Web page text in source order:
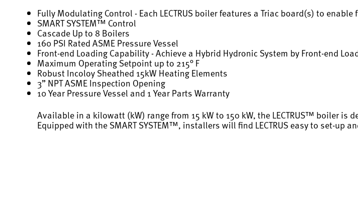
Fully Modulating Control - Each LECTRUS boiler features a Triac board(s) to
SMART SYSTEM™ Control
Cascade Up to 8 Boilers
160 PSI Rated ASME Pressure Vessel
Front-end Loading Capability - Achieve a Hybrid Hydronic System by Front-end
Maximum Operating Setpoint up to 215° F
Robust Incoloy Sheathed 15kW Heating Elements
3” NPT ASME Inspection Opening
10 Year Pressure Vessel and 1 Year Parts Warranty
Available in a kilowatt (kW) range from 15 kW to 150 kW, the LECTRUS™ boiler
Equipped with the SMART SYSTEM™, installers will find LECTRUS easy to set-up